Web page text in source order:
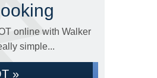
online with Walker
simple...
»